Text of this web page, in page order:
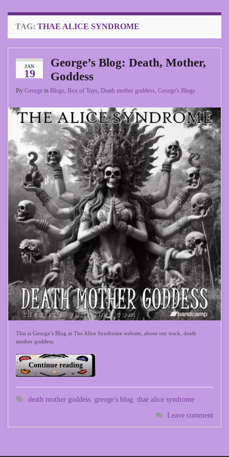
TAG: THAE ALICE SYNDROME
JAN
19
George’s Blog: Death, Mother,
Goddess
By George in Blogs, Box of Toys, Death mother goddess, George's Blogs
This is George’s Blog at The Alice Syndrome website, about our track, death
mother goddess.
Continue reading
death mother goddess greoge's blog thae alice syndrome
Leave comment